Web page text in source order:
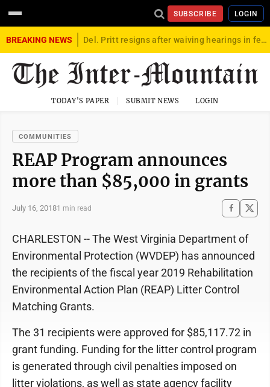
SUBSCRIBE LOGIN
BREAKING NEWS Del. Pritt resigns after waiving hearings in federal child exploitation case
TODAY'S PAPER SUBMIT NEWS LOGIN
COMMUNITIES
REAP Program announces
more than $85,000 in grants
July 16, 20181 min read
CHARLESTON -- The West Virginia Department of
Environmental Protection (WVDEP) has announced
the recipients of the fiscal year 2019 Rehabilitation
Environmental Action Plan (REAP) Litter Control
Matching Grants.
The 31 recipients were approved for $85,117.72 in
grant funding. Funding for the litter control program
is generated through civil penalties imposed on
litter violations, as well as state agency facility